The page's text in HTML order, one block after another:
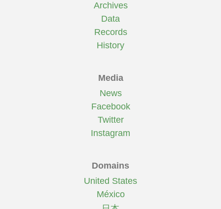
Archives
Data
Records
History
Media
News
Facebook
Twitter
Instagram
Domains
United States
México